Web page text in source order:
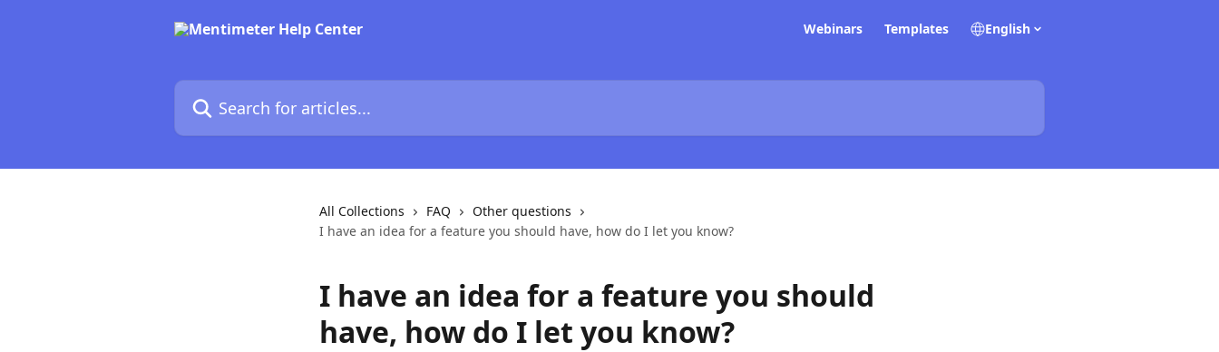
Webinars Templates English
Search for articles...
All Collections FAQ
Other questions
I have an idea for a feature you should have, how do I let you know?
I have an idea for a feature you should
have, how do I let you know?